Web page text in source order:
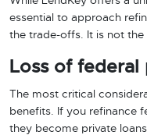
essential to approach
the trade-offs. It is not
Loss of
The most critical
benefits. If you refinance
they become private